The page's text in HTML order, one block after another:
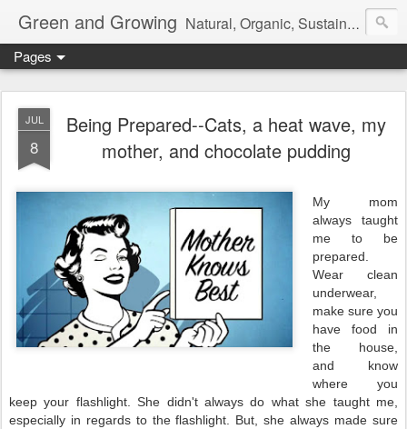
Green and Growing Natural, Organic, Sustainable. Live Magically
Pages
JUL
8
Being Prepared--Cats, a heat wave, my
mother, and chocolate pudding
My mom
always taught
me to be
prepared.
Wear clean
underwear,
make sure you
have food in
the house,
and know
where you
keep your flashlight. She didn't always do what she taught me,
especially in regards to the flashlight. But, she always made sure